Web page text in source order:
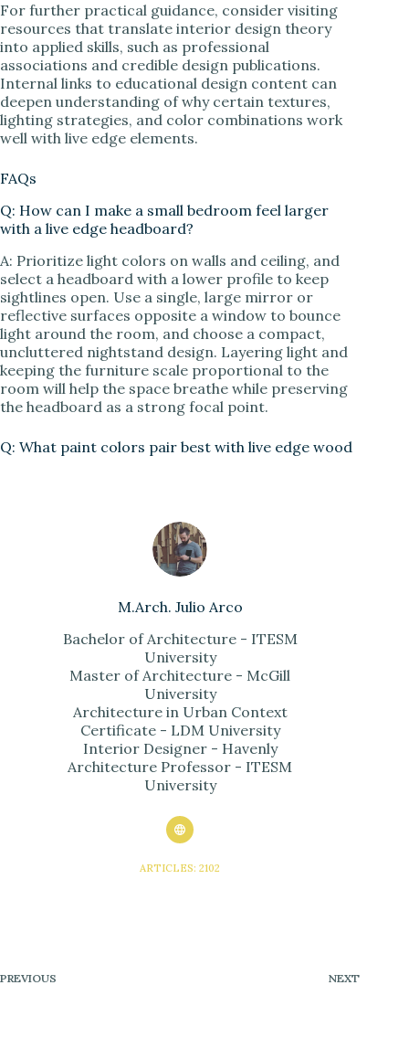
For further practical guidance, consider visiting
resources that translate interior design theory
into applied skills, such as professional
associations and credible design publications.
Internal links to educational design content can
deepen understanding of why certain textures,
lighting strategies, and color combinations work
well with live edge elements.
FAQs
Q: How can I make a small bedroom feel larger
with a live edge headboard?
A: Prioritize light colors on walls and ceiling, and
select a headboard with a lower profile to keep
sightlines open. Use a single, large mirror or
reflective surfaces opposite a window to bounce
light around the room, and choose a compact,
uncluttered nightstand design. Layering light and
keeping the furniture scale proportional to the
room will help the space breathe while preserving
the headboard as a strong focal point.
Q: What paint colors pair best with live edge wood
M.Arch. Julio Arco
Bachelor of Architecture - ITESM
University
Master of Architecture - McGill
University
Architecture in Urban Context
Certificate - LDM University
Interior Designer - Havenly
Architecture Professor - ITESM
University
ARTICLES: 2102
PREVIOUS NEXT